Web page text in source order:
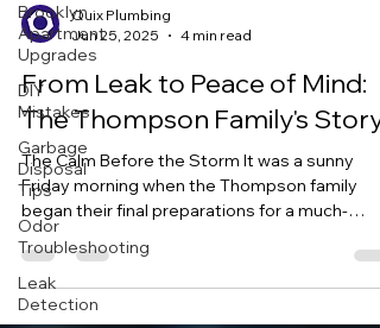
Brooklyn
Apartment
Upgrades
DIY
Mistakes
Garbage
Disposal
Tips
Odor
Troubleshooting
Leak
Detection
Quix Plumbing
Jun 25, 2025
4 min read
From Leak to Peace of Mind:
The Thompson Family's Story
The Calm Before the Storm It was a sunny
Friday morning when the Thompson family
began their final preparations for a much-
anticipated...